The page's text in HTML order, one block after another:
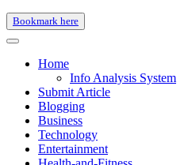
Bookmark here
Home
Info Analysis System
Submit Article
Blogging
Business
Technology
Entertainment